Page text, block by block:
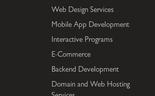
Web Design Services
Mobile App Development
Interactive Programs
E-Commerce
Backend Development
Domain and Web Hosting